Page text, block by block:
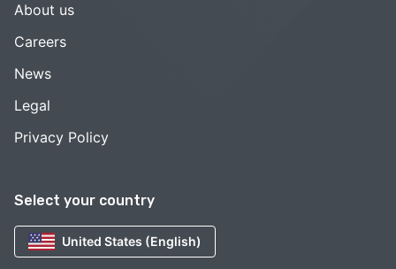
Select your country
United States (English)
About us
Careers
News
Legal
Privacy Policy